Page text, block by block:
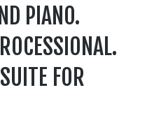
PIANO.
FOR